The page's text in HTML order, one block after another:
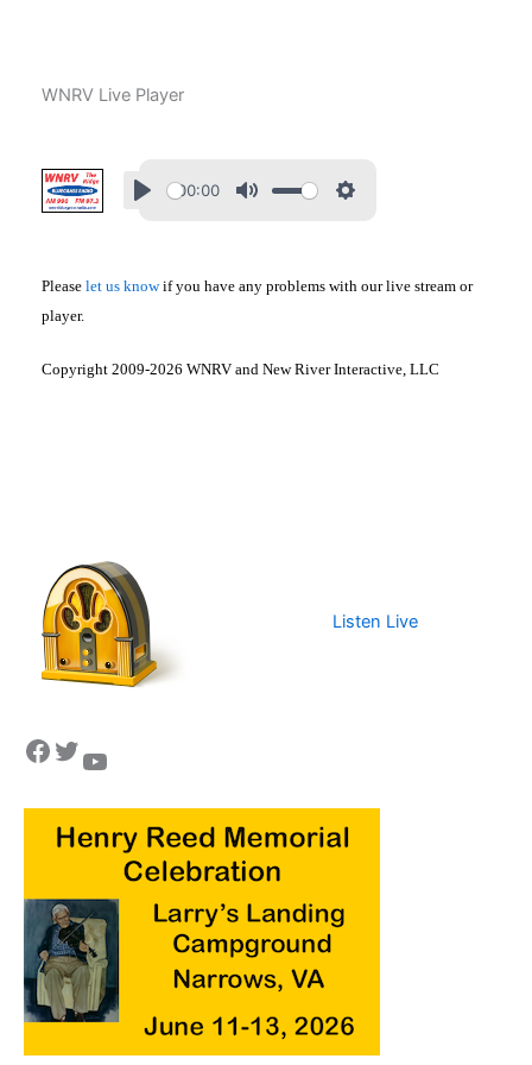
Listen Live
Facebook Twitter YouTube
WNRV Live Player
00:00
Please let us knowif you have any problems with our live stream or
player.
Copyright 2009-2026 WNRV and New River Interactive, LLC